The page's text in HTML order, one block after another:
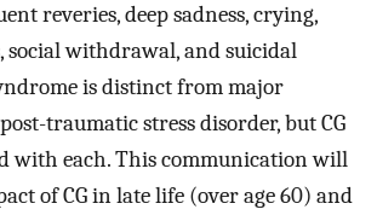
reveries, deep sadness, crying,
social withdrawal, and suicidal
is distinct from major
traumatic stress disorder, but CG
with each. This communication will
of CG in late life (over age 60) and